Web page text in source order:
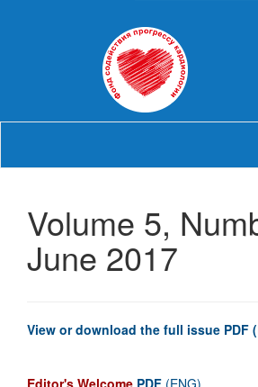
Volume 5,
June 2017
View or download the full issue PDF
Editor's Welcome PDF (ENG)